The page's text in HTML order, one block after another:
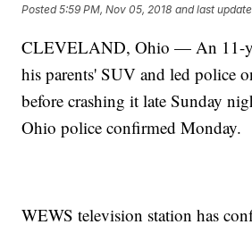
Posted5:59 PM, Nov 05, 2018 and last
CLEVELAND, Ohio — An 11-
his parents' SUV and led police
before crashing it late Sunday
Ohio police confirmed Monday.
WEWS television station has